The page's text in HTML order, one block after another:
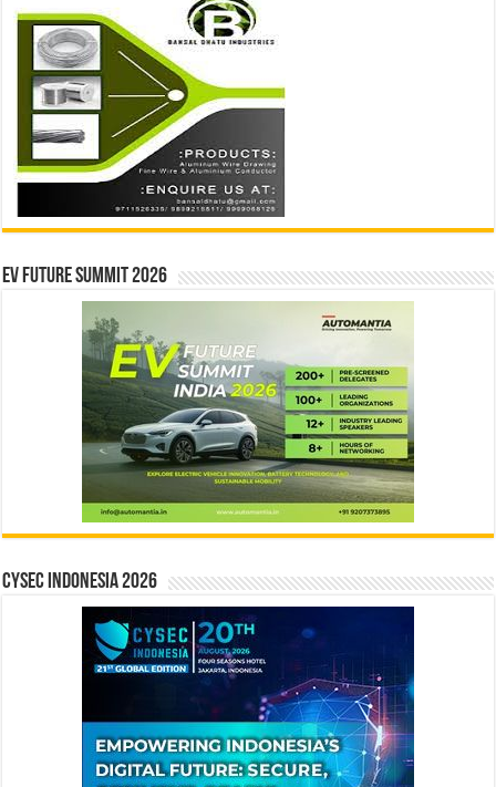
EV Future Summit 2026
CYSEC INDONESIA 2026